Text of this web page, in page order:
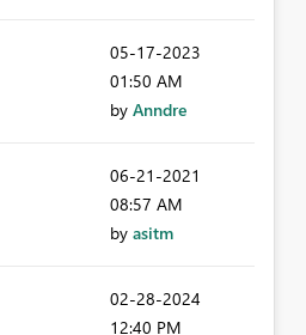
‎05-17-2023
01:50 AM
by Anndre
‎06-21-2021
08:57 AM
by asitm
‎02-28-2024
12:40 PM